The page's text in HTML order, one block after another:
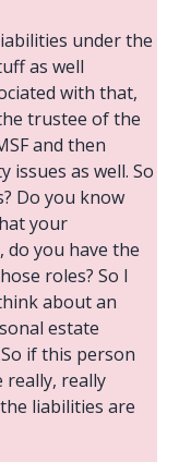
under the
as well
with that,
trustee of the
and then
as well. So
Do you know
your
do you have the
roles? So I
about an
estate
if this person
really, really
liabilities are